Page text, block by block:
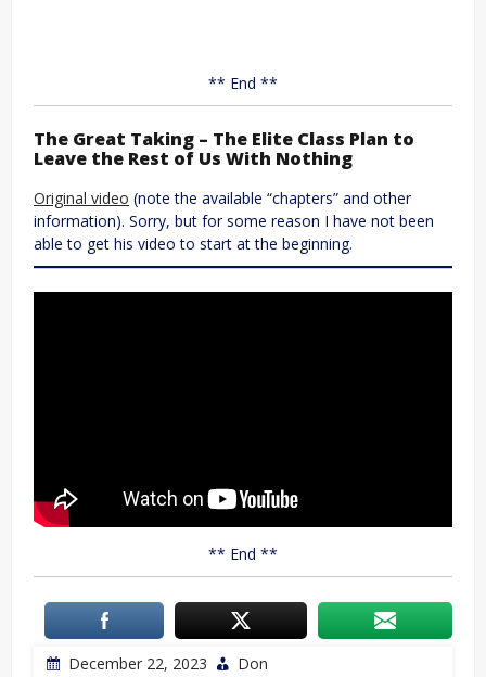
** End **
The Great Taking – The Elite Class Plan to
Leave the Rest of Us With Nothing
Original video (note the available “chapters” and other
information). Sorry, but for some reason I have not been
able to get his video to start at the beginning.
** End **
December 22, 2023
Don